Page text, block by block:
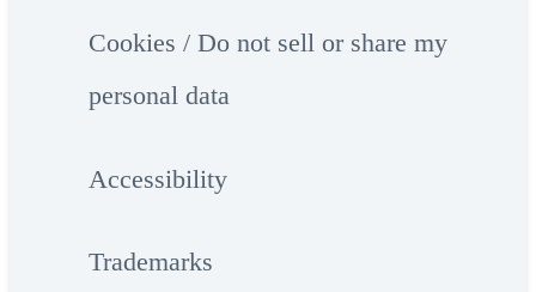
Cookies / Do not sell or share my
personal data
Accessibility
Trademarks